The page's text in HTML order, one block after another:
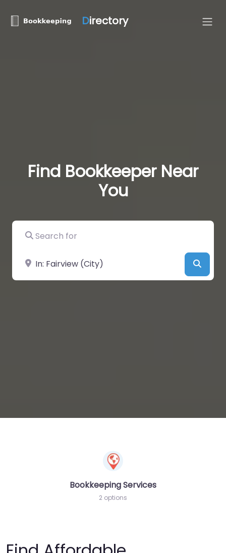
Directory
Find Bookkeeper Near
You
Search for
Near
Bookkeeping Services
2 options